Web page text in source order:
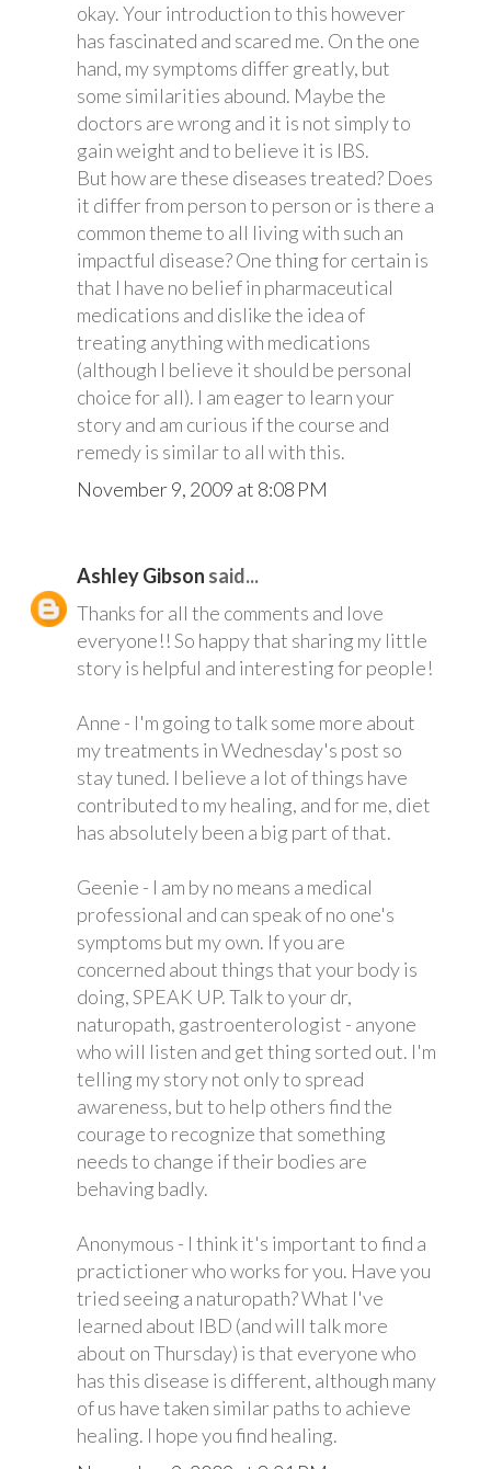
okay. Your introduction to this however
has fascinated and scared me. On the one
hand, my symptoms differ greatly, but
some similarities abound. Maybe the
doctors are wrong and it is not simply to
gain weight and to believe it is IBS.
But how are these diseases treated? Does
it differ from person to person or is there a
common theme to all living with such an
impactful disease? One thing for certain is
that I have no belief in pharmaceutical
medications and dislike the idea of
treating anything with medications
(although I believe it should be personal
choice for all). I am eager to learn your
story and am curious if the course and
remedy is similar to all with this.
November 9, 2009 at 8:08 PM
Ashley Gibson said...
Thanks for all the comments and love
everyone!! So happy that sharing my little
story is helpful and interesting for people!
Anne - I'm going to talk some more about
my treatments in Wednesday's post so
stay tuned. I believe a lot of things have
contributed to my healing, and for me, diet
has absolutely been a big part of that.
Geenie - I am by no means a medical
professional and can speak of no one's
symptoms but my own. If you are
concerned about things that your body is
doing, SPEAK UP. Talk to your dr,
naturopath, gastroenterologist - anyone
who will listen and get thing sorted out. I'm
telling my story not only to spread
awareness, but to help others find the
courage to recognize that something
needs to change if their bodies are
behaving badly.
Anonymous - I think it's important to find a
practictioner who works for you. Have you
tried seeing a naturopath? What I've
learned about IBD (and will talk more
about on Thursday) is that everyone who
has this disease is different, although many
of us have taken similar paths to achieve
healing. I hope you find healing.